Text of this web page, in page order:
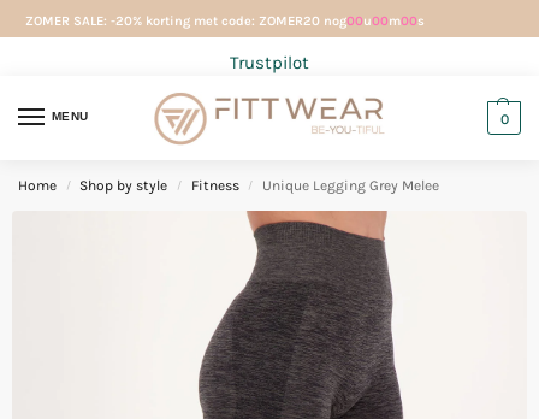
ZOMER SALE: -20% korting met code: ZOMER20 nog00u00m00s
Trustpilot
MENU 0
Home / Shop by style / Fitness / Unique Legging Grey Melee